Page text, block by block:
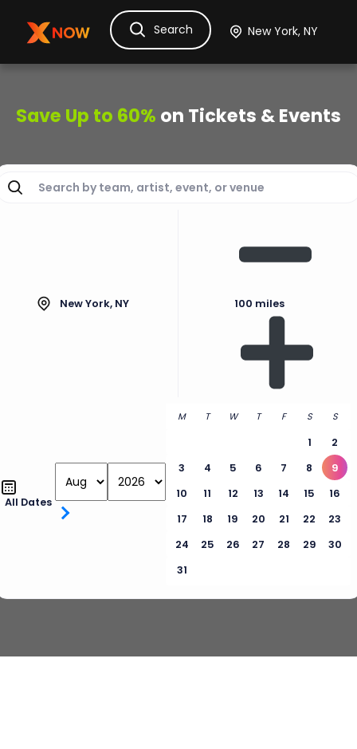
Ask Dora TicketsHotelsItinerary
Search
Save Up to 60% on Tickets & Events
New York, NY 100 miles
All Dates
M T W T F S S
1
2
3
4 5 6 7 8
9
10
11 12 13 14 15
16
17
18 19 20 21 22
23
24
25 26 27 28 29
30
31